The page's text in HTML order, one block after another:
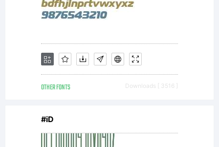
OTHER FONTS Downloads [ 3516 ]
#iD